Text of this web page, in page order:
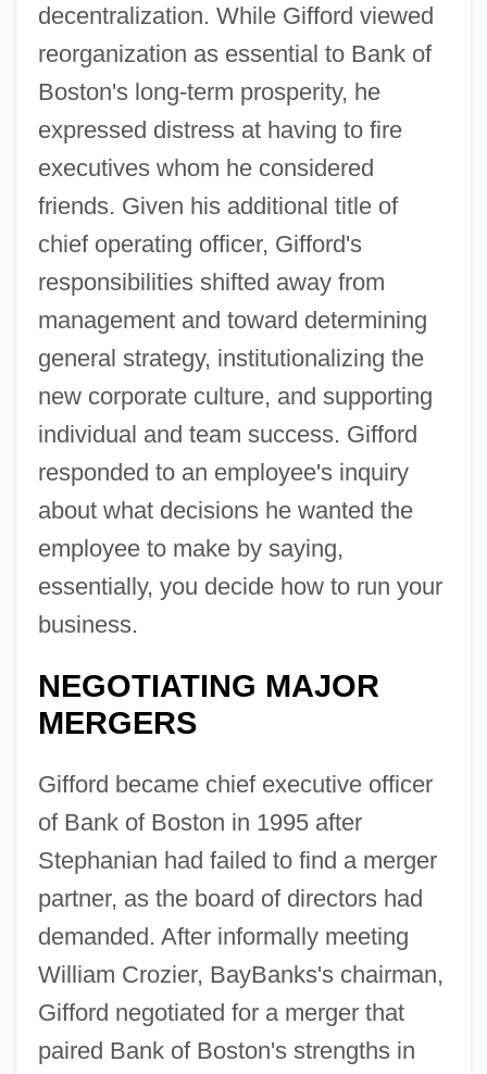
decentralization. While Gifford viewed
reorganization as essential to Bank of
Boston's long-term prosperity, he
expressed distress at having to fire
executives whom he considered
friends. Given his additional title of
chief operating officer, Gifford's
responsibilities shifted away from
management and toward determining
general strategy, institutionalizing the
new corporate culture, and supporting
individual and team success. Gifford
responded to an employee's inquiry
about what decisions he wanted the
employee to make by saying,
essentially, you decide how to run your
business.
NEGOTIATING MAJOR
MERGERS
Gifford became chief executive officer
of Bank of Boston in 1995 after
Stephanian had failed to find a merger
partner, as the board of directors had
demanded. After informally meeting
William Crozier, BayBanks's chairman,
Gifford negotiated for a merger that
paired Bank of Boston's strengths in